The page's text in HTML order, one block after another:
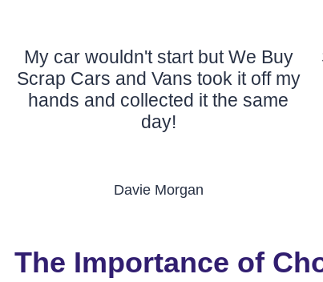
My car wouldn't start but We Buy
Scrap Cars and Vans took it off my
hands and collected it the same
day!
Davie Morgan
The Importance of